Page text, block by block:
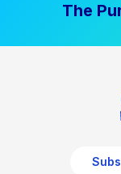
The